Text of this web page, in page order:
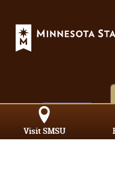
Visit SMSU